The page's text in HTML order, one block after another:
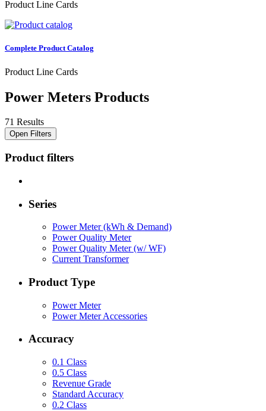
Product Line Cards
Complete Product Catalog
Product Line Cards
Power Meters Products
71 Results
Open Filters
Product filters
Series
Power Meter (kWh & Demand)
Power Quality Meter
Power Quality Meter (w/ WF)
Current Transformer
Product Type
Power Meter
Power Meter Accessories
Accuracy
0.1 Class
0.5 Class
Revenue Grade
Standard Accuracy
0.2 Class